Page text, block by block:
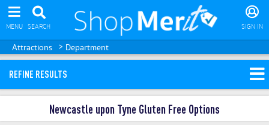
MENU SEARCH SIGN IN
Attractions > Department
REFINE RESULTS
Newcastle upon Tyne Gluten Free Options